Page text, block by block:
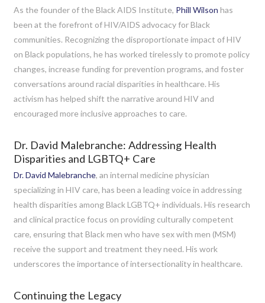
As the founder of the Black AIDS Institute, Phill Wilson has
been at the forefront of HIV/AIDS advocacy for Black
communities. Recognizing the disproportionate impact of HIV
on Black populations, he has worked tirelessly to promote policy
changes, increase funding for prevention programs, and foster
conversations around racial disparities in healthcare. His
activism has helped shift the narrative around HIV and
encouraged more inclusive approaches to care.
Dr. David Malebranche: Addressing Health
Disparities and LGBTQ+ Care
Dr. David Malebranche, an internal medicine physician
specializing in HIV care, has been a leading voice in addressing
health disparities among Black LGBTQ+ individuals. His research
and clinical practice focus on providing culturally competent
care, ensuring that Black men who have sex with men (MSM)
receive the support and treatment they need. His work
underscores the importance of intersectionality in healthcare.
Continuing the Legacy